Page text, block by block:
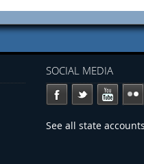
SOCIAL MEDIA
See all state accounts